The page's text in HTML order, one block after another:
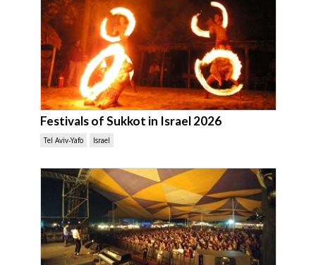
Festivals of Sukkot in Israel 2026
Tel Aviv-Yafo Israel